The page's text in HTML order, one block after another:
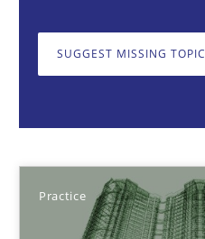
SUGGEST MISSING TOPIC
Practice
Practice